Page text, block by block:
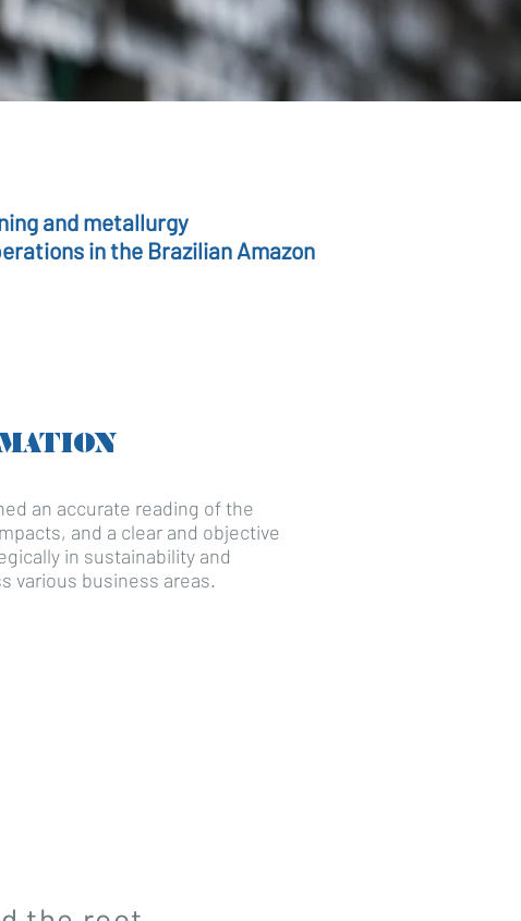
and metallurgy
in the Brazilian Amazon
an accurate reading of the
and a clear and objective
in sustainability and
various business areas.